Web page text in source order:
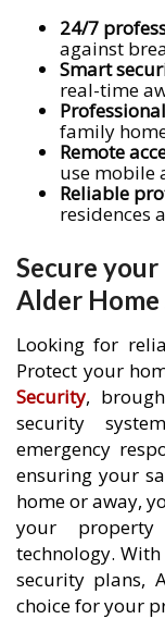
24/7
against
Smart
real-time
family
Remote
use mobile
Reliable
residences
Secure
Alder
Looking for
Protect your
Security,
security
emergency
ensuring your
home or away,
your
technology.
security plans,
choice for your